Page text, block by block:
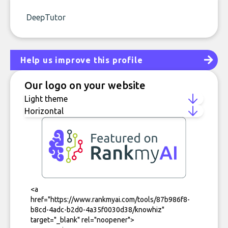
DeepTutor
Help us improve this profile
Our logo on your website